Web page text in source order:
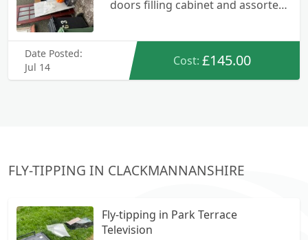
doors filling cabinet and assorted
Date Posted:
Jul 14
Cost: £145.00
FLY-TIPPING IN CLACKMANNANSHIRE
Fly-tipping in Park Terrace
Television